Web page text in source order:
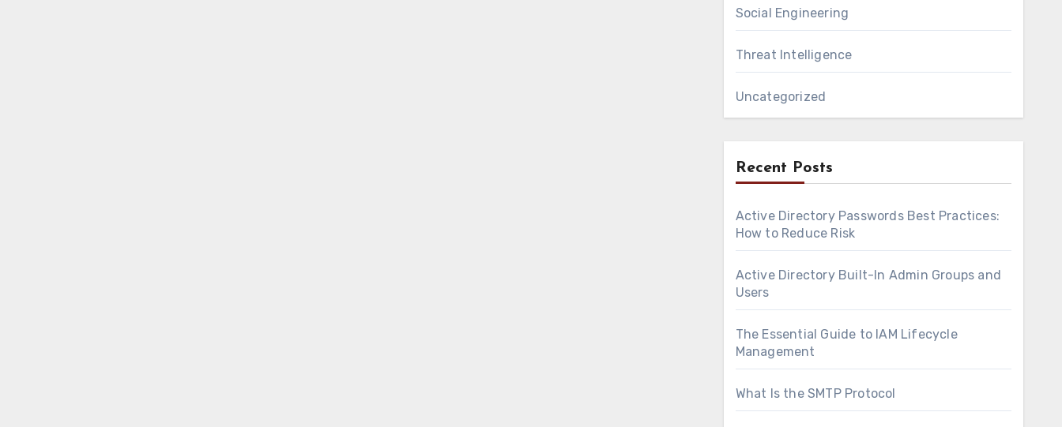
Social Engineering
Threat Intelligence
Uncategorized
Recent Posts
Active Directory Passwords Best Practices:
How to Reduce Risk
Active Directory Built-In Admin Groups and
Users
The Essential Guide to IAM Lifecycle
Management
What Is the SMTP Protocol